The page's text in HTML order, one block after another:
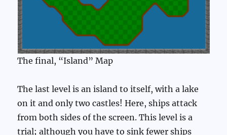
The final, “Island” Map
The last level is an island to itself, with a lake
on it and only two castles! Here, ships attack
from both sides of the screen. This level is a
trial; although you have to sink fewer ships